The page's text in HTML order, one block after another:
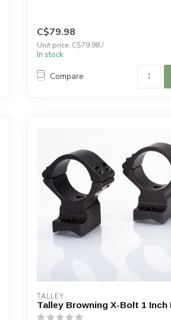
C$79.98
Unit price: C$79.98 /
In stock
Compare
TALLEY
Talley Browning X-Bolt 1 Inch